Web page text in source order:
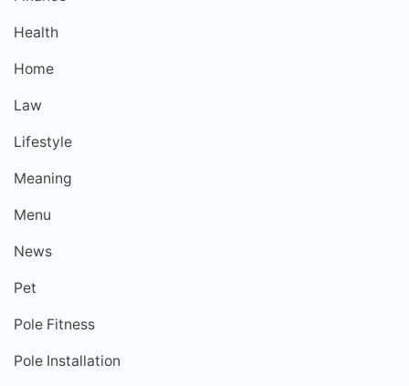
Health
Home
Law
Lifestyle
Meaning
Menu
News
Pet
Pole Fitness
Pole Installation